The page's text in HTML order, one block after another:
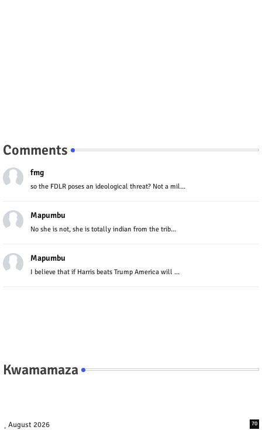
Comments
fmg
so the FDLR poses an ideological threat? Not a mil...
Mapumbu
No she is not, she is totally indian from the trib...
Mapumbu
I believe that if Harris beats Trump America will ...
Kwamamaza
August 2026 70